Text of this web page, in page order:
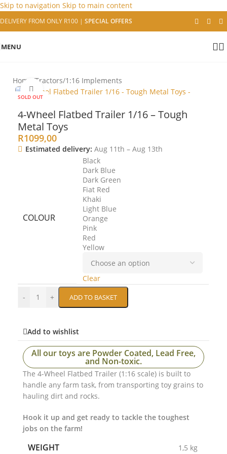
Skip to navigation Skip to main content
DELIVERY FROM ONLY R100 | SPECIAL OFFERS
MENU
Home /Tractors/1:16 Implements
SOLD OUT
Click to enlarge
4-Wheel Flatbed Trailer 1/16 – Tough
Metal Toys
R1099,00
Estimated delivery: Aug 11th – Aug 13th
COLOUR
Black
Dark Blue
Dark Green
Fiat Red
Khaki
Light Blue
Orange
Pink
Red
Yellow
Clear
-
+ ADD TO BASKET
Add to wishlist
All our toys are Powder Coated, Lead Free,
and Non-toxic.
The 4-Wheel Flatbed Trailer (1:16 scale) is built to
handle any farm task, from transporting toy grains to
hauling dirt and rocks.
Hook it up and get ready to tackle the toughest
jobs on the farm!
WEIGHT 1,5 kg